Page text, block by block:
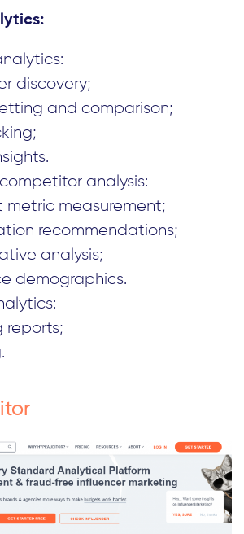
discovery;
and comparison;
analysis:
metric measurement;
recommendations;
analysis;
demographics.
reports;